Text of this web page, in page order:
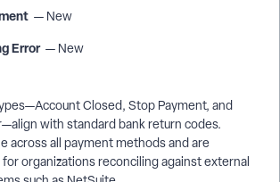
— New
Error— New
Closed, Stop Payment, and
with standard bank return codes.
across all payment methods and are
organizations reconciling against external